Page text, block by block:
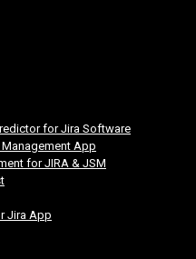
for Jira Software
App
for JIRA & JSM
Jira App